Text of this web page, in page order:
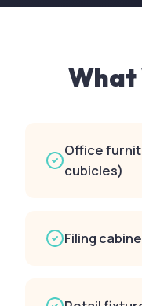
What
Office
cubicles)
Filing